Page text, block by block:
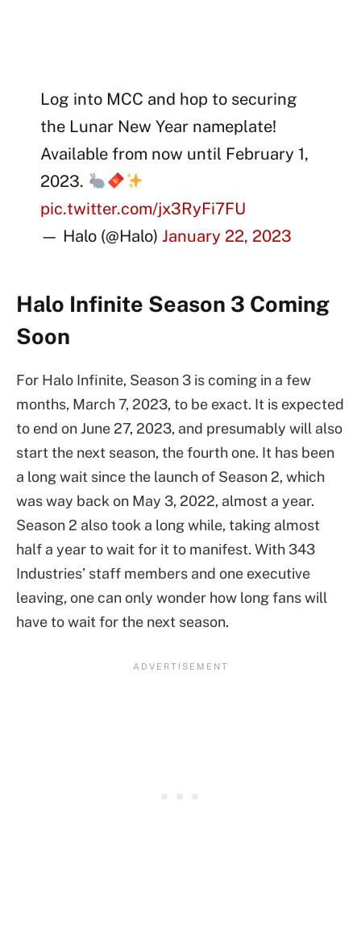
Log into MCC and hop to securing
the Lunar New Year nameplate!
Available from now until February 1,
2023.
pic.twitter.com/jx3RyFi7FU
— Halo (@Halo)January 22, 2023
Halo Infinite Season 3 Coming
Soon
For Halo Infinite, Season 3 is coming in a few
months, March 7, 2023, to be exact. It is expected
to end on June 27, 2023, and presumably will also
start the next season, the fourth one. It has been
a long wait since the launch of Season 2, which
was way back on May 3, 2022, almost a year.
Season 2 also took a long while, taking almost
half a year to wait for it to manifest. With 343
Industries’ staff members and one executive
leaving, one can only wonder how long fans will
have to wait for the next season.